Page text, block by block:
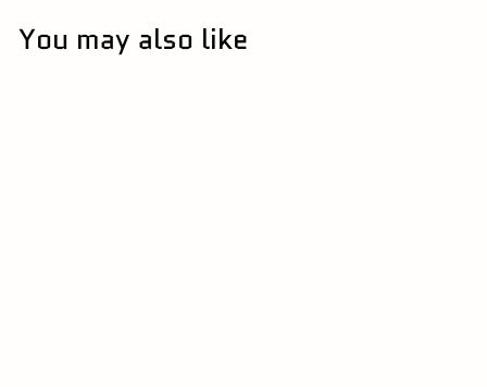
You may also like